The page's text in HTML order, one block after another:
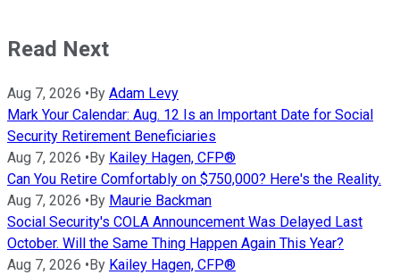
Read Next
Aug 7, 2026 • By Adam Levy
Mark Your Calendar: Aug. 12 Is an Important Date for Social
Security Retirement Beneficiaries
Aug 7, 2026 • By Kailey Hagen, CFP®
Can You Retire Comfortably on $750,000? Here's the Reality.
Aug 7, 2026 • By Maurie Backman
Social Security's COLA Announcement Was Delayed Last
October. Will the Same Thing Happen Again This Year?
Aug 7, 2026 • By Kailey Hagen, CFP®